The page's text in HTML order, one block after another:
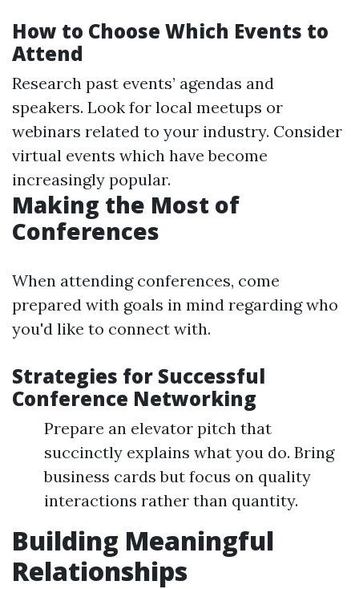
How to Choose Which Events to
Attend
Research past events’ agendas and
speakers. Look for local meetups or
webinars related to your industry. Consider
virtual events which have become
increasingly popular.
Making the Most of
Conferences
When attending conferences, come
prepared with goals in mind regarding who
you'd like to connect with.
Strategies for Successful
Conference Networking
Prepare an elevator pitch that
succinctly explains what you do. Bring
business cards but focus on quality
interactions rather than quantity.
Building Meaningful
Relationships